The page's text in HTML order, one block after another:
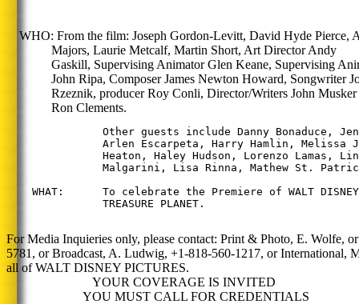
WHO: From the film: Joseph Gordon-Levitt, David Hyde Pierce,
Majors, Laurie Metcalf, Martin Short, Art Director Andy
Gaskill, Supervising Animator Glen Keane, Supervising
John Ripa, Composer James Newton Howard, Songwriter
Rzeznik, producer Roy Conli, Director/Writers John Musker
Ron Clements.
Other guests include Danny Bonaduce, Jenna
Arlen Escarpeta, Harry Hamlin, Melissa
Heaton, Haley Hudson, Lorenzo Lamas,
Malgarini, Lisa Rinna, Mathew St. Patrick
WHAT:      To celebrate the Premiere of WALT DISNEY
TREASURE PLANET.
For Media Inquieries only, please contact: Print & Photo, E. Wolfe,
5781, or Broadcast, A. Ludwig, +1-818-560-1217, or International,
all of WALT DISNEY PICTURES.
YOUR COVERAGE IS INVITED
YOU MUST CALL FOR CREDENTIALS